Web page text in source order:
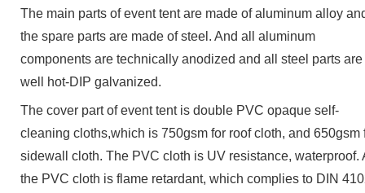
The main parts ofeventtent are made of aluminum alloy
the spare parts are made of steel. And al
l aluminum
components are technically anodized and all steel parts are
well hot-DIP galvanized.
The cover part of event tentis double PVC opaque self-
cleaning cloths,which is 750gsm for roof cloth, and 650gsm
sidewall cloth. The PVC cloth is UV resistance, waterproof.
the PVC cloth is flame retardant, which complies to DIN